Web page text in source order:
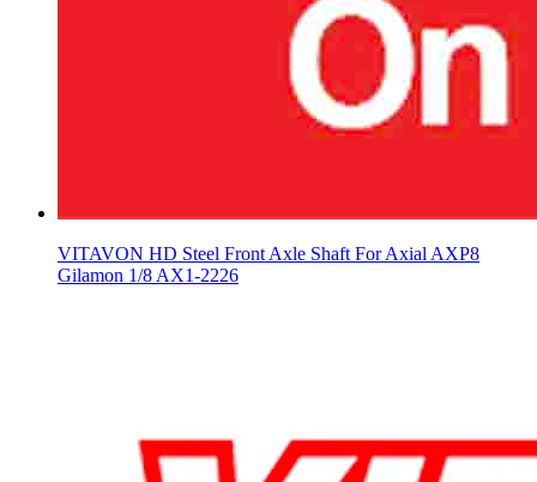
VITAVON HD Steel Front Axle Shaft For Axial AXP8
Gilamon 1/8 AX1-2226